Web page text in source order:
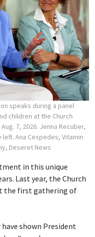
speaks during a panel
children at the Church
7, 2026. Jenna Recuber,
Ana Cespedes, Vitamin
Deseret News
in this unique
Last year, the Church
the first gathering of
shown President